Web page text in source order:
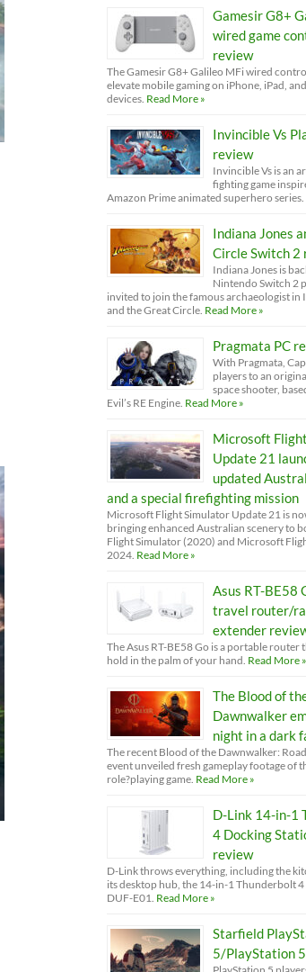
Gamesir G8+
wired game
review
The Gamesir G8+ Galileo MFi wired
elevate mobile gaming on iPhone, iPad,
devices. Read More »
Invincible Vs
review
Invincible Vs is an
fighting game
Amazon Prime animated superhero series.
Indiana Jones
Circle Switch 2
Indiana Jones is
Nintendo Switch 2
invited to join the famous archaeologist in
and the Great Circle. Read More »
Pragmata PC
With Pragmata,
players to an
space shooter,
Evil’s RE Engine. Read More »
Microsoft
Update 21
updated
and a special firefighting mission
Microsoft Flight Simulator Update 21 is
bringing enhanced Australian scenery to
Flight Simulator (2020) and Microsoft
2024. Read More »
Asus RT-BE58
travel router/
extender
The Asus RT-BE58 Go is a portable router
hold in the palm of your hand. Read More »
The Blood of
Dawnwalker
night in a dark
The recent Blood of the Dawnwalker:
event unveiled fresh gameplay footage of
role?playing game. Read More »
D-Link 14-in-1
4 Docking
review
D-Link throws everything, including the
its desktop hub, the 14-in-1 Thunderbolt
DUF-E01. Read More »
Starfield
5/PlayStation